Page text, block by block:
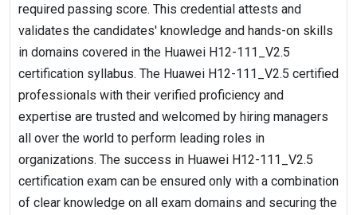
required passing score. This credential attests and
validates the candidates' knowledge and hands-on skills
in domains covered in the Huawei H12-111_V2.5
certification syllabus. The Huawei H12-111_V2.5 certified
professionals with their verified proficiency and
expertise are trusted and welcomed by hiring managers
all over the world to perform leading roles in
organizations. The success in Huawei H12-111_V2.5
certification exam can be ensured only with a combination
of clear knowledge on all exam domains and securing the